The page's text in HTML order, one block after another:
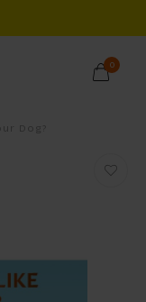
0